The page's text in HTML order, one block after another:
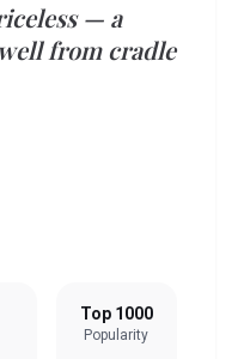
— a
from cradle
Top 1000
Popularity